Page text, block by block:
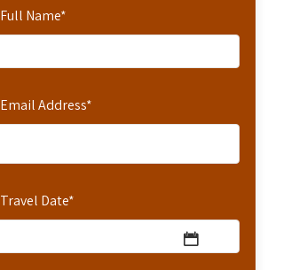
Full Name*
Email Address*
Travel Date*